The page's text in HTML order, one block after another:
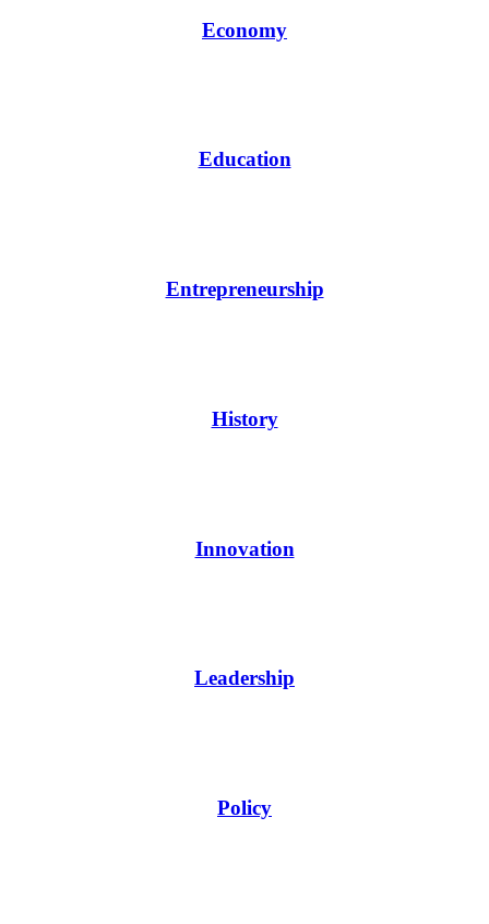
Economy
Education
Entrepreneurship
History
Innovation
Leadership
Policy